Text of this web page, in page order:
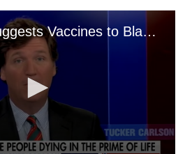
Charlie Kirk Suggests Vaccines to Blame for Higher Death Rates